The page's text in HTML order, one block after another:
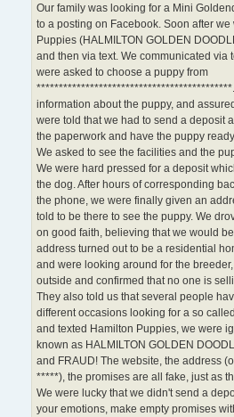
Our family was looking for a Mini
to a posting on Facebook. Soon after
Puppies (HALMILTON GOLDEN
and then via text. We communicated via
were asked to choose a puppy from
information about the puppy, and
were told that we had to send a deposit
the paperwork and have the puppy
We asked to see the facilities and the
We were hard pressed for a deposit
the dog. After hours of corresponding
the phone, we were finally given an
told to be there to see the puppy. We
on good faith, believing that we would
address turned out to be a residential
and were looking around for the
outside and confirmed that no one is
They also told us that several people
different occasions looking for a so
and texted Hamilton Puppies, we were
known as HALMILTON GOLDEN
and FRAUD! The website, the address
*****), the promises are all fake, just as
We were lucky that we didn't send a
your emotions, make empty promises